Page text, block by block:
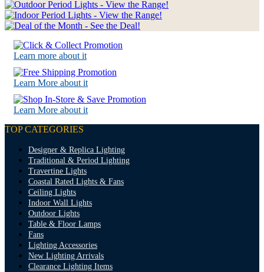
Learn more about it
Learn More about it
Learn More about it
TOP CATEGORIES
Designer & Replica Lighting
Traditional & Period Lighting
Travertine Lights
Coastal Rated Lights & Fans
Ceiling Lights
Indoor Wall Lights
Outdoor Lights
Table & Floor Lamps
Fans
Lighting Accessories
New Lighting Arrivals
Clearance Lighting Items